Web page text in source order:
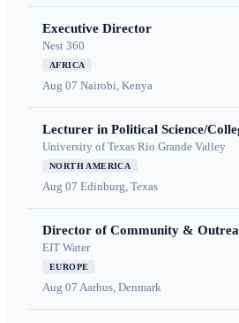
Executive Director
Nest 360
AFRICA
Aug 07 Nairobi, Kenya
Lecturer in Political Science/
University of Texas Rio Grande Valley
NORTH AMERICA
Aug 07 Edinburg, Texas
Director of Community &
EIT Water
EUROPE
Aug 07 Aarhus, Denmark